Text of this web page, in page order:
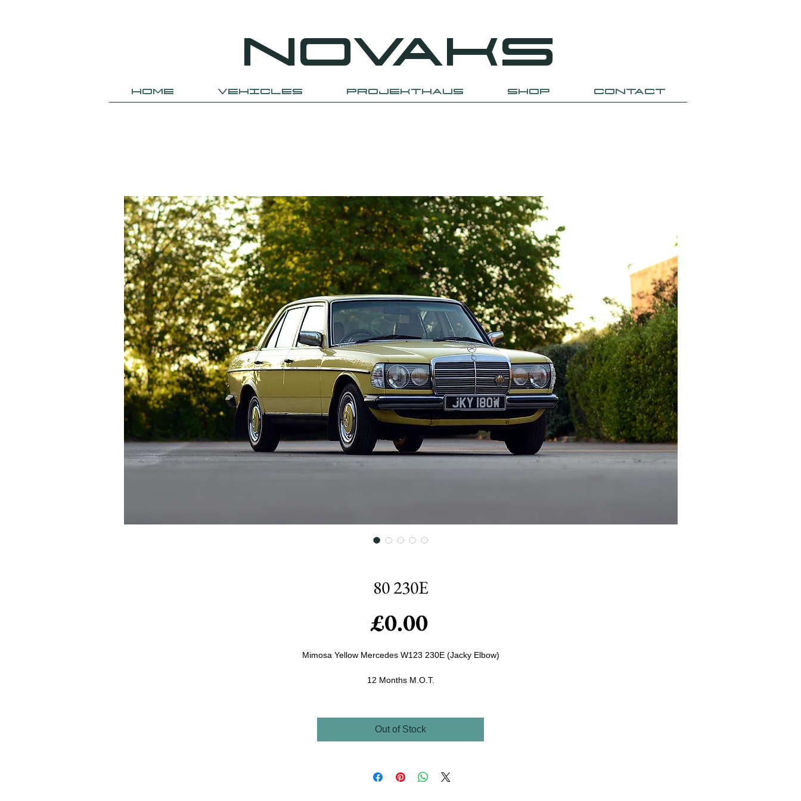
NOVAKS
HOME VEHICLES PROJEKTHAUS SHOP CONTACT
80 230E
£0.00Price
Mimosa Yellow Mercedes W123 230E (Jacky Elbow)
12 Months M.O.T.
She's a very cool car with less than 85k on the clock,
Recently been serviced and just mot'd which it flew through.
New Heater Motor, Tyres, whitebands, showplates (and normal) and front
Power steering, central locking and Electric Windows drives Beautiful (as
Out of Stock